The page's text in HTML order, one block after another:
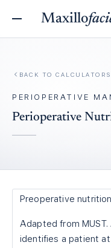
Maxillo
BACK TO CALCULATORS
PERIOPERATIVE
Perioperative
Preoperative
Adapted from
identifies a patient